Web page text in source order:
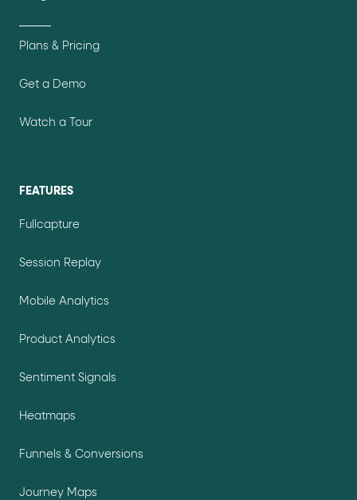
Plans & Pricing
Get a Demo
Watch a Tour
FEATURES
Fullcapture
Session Replay
Mobile Analytics
Product Analytics
Sentiment Signals
Heatmaps
Funnels & Conversions
Journey Maps